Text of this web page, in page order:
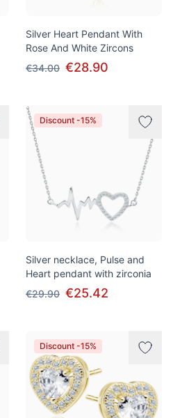
Silver Heart Pendant With
Rose And White Zircons
€34.00 €28.90
Discount -15%
Silver necklace, Pulse and
Heart pendant with zirconia
€29.90 €25.42
Discount -15%